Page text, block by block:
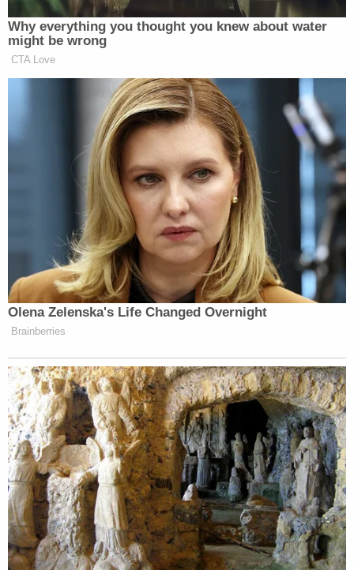
Federal judge James C. Ho, for instance, has said in
interviews that it doesn't account for "invading
illegally. He and others attribute Wong's citizenship
to the fact that his parents were permanent and
lawful residents of California.
"Birthright citizenship obviously doesn't apply in
case of war or invasion," Ho told
Reason magazine
earlier this month. "No one to my knowledge has
ever argued that the children of invading aliens are
entitled to birthright citizenship."
Volpp told KQED she was "skeptical that courts
characterized as an 'invading army,'" noting how
immigrants are "are not immune from prosecution"
if they commit a crime in the United States.
"The idea that hostile armies are not subject to U.S.
jurisdiction and therefore their children would not
be birthright citizens comes from old English law
which held that those born in hostile territory were
not English subjects because English sovereign